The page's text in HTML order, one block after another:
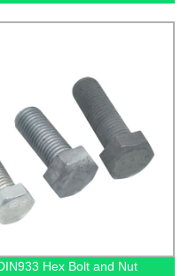
Hex Bolt and Nut